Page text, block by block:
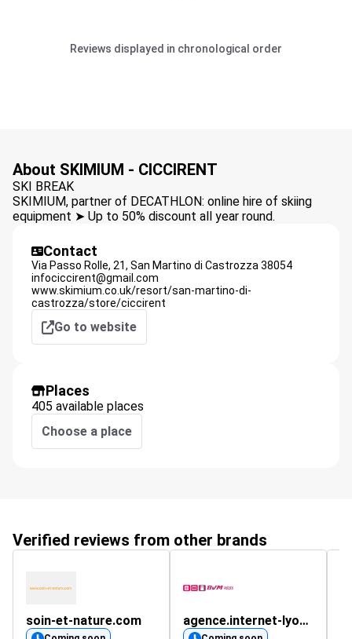
Reviews displayed in chronological order
About SKIMIUM - CICCIRENT
SKI BREAK
SKIMIUM, partner of DECATHLON: online hire of skiing
equipment ➤ Up to 50% discount all year round.
Contact
Via Passo Rolle, 21, San Martino di Castrozza 38054
infociccirent@gmail.com
www.skimium.co.uk/resort/san-martino-di-
castrozza/store/ciccirent
Go to website
Places
405 available places
Choose a place
Verified reviews from other brands
soin-et-nature.com agence.internet-lyon.fr